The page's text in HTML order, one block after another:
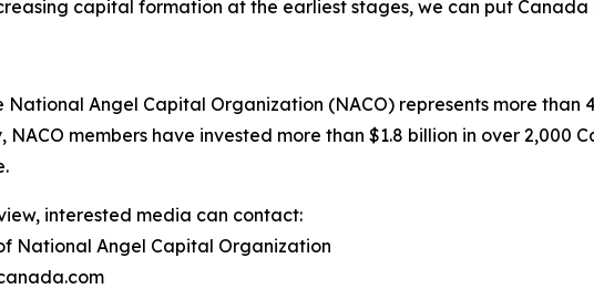
capital formation at the earliest stages, we can put
National Angel Capital Organization (NACO) represents more
NACO members have invested more than $1.8 billion in over
interested media can contact:
National Angel Capital Organization